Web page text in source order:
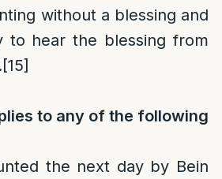
without a blessing and
to hear the blessing from
[15]
to any of the following
the next day by Bein